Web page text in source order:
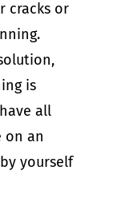
cracks or
is
all
on an
yourself